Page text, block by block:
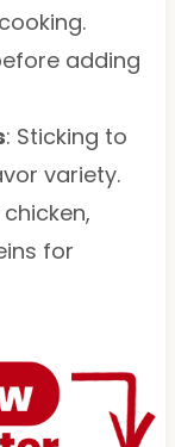
adding
: Sticking to
variety.
for